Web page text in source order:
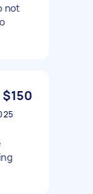
not
$150